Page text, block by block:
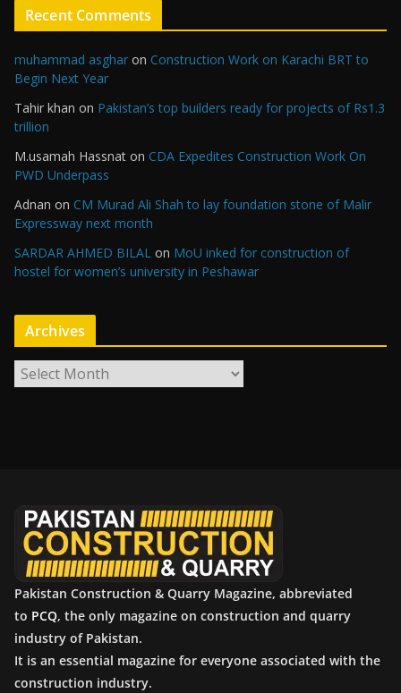
Recent Comments
muhammad asghar on Construction Work on Karachi BRT to
Begin Next Year
Tahir khan on Pakistan’s top builders ready for projects of Rs1.3
trillion
M.usamah Hassnat on CDA Expedites Construction Work On
PWD Underpass
Adnan on CM Murad Ali Shah to lay foundation stone of Malir
Expressway next month
SARDAR AHMED BILAL on MoU inked for construction of
hostel for women’s university in Peshawar
Archives
r
Pakistan Construction & Quarry Magazine, abbreviated
to PCQ, the only magazine on construction and quarry
industry of Pakistan.
It is an essential magazine for everyone associated with the
construction industry.